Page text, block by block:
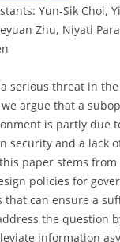
Yun-Sik Choi,
Zhu, Niyati
serious threat in
argue that a
is partly due
security and a lack
paper stems
policies for
that can ensure a
the question
information